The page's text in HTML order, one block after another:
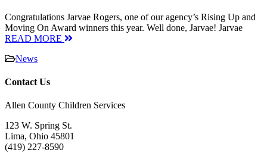
Congratulations Jarvae Rogers, one of our agency’s Rising Up and
Moving On Award winners this year. Well done, Jarvae! Jarvae
READ MORE
News
Contact Us
Allen County Children Services
123 W. Spring St.
Lima, Ohio 45801
(419) 227-8590